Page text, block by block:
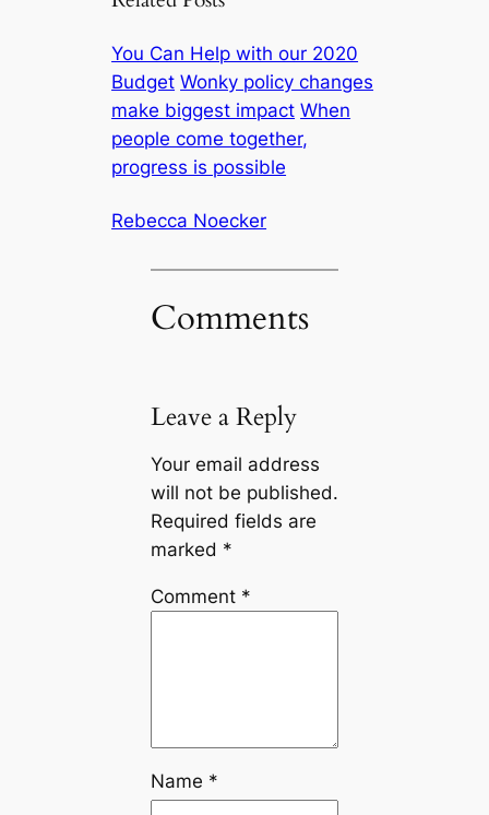
You Can Help with our 2020
Budget Wonky policy changes
make biggest impact When
people come together,
progress is possible
Rebecca Noecker
Comments
Leave a Reply
Your email address
will not be published.
Required fields are
marked *
Comment *
Name *